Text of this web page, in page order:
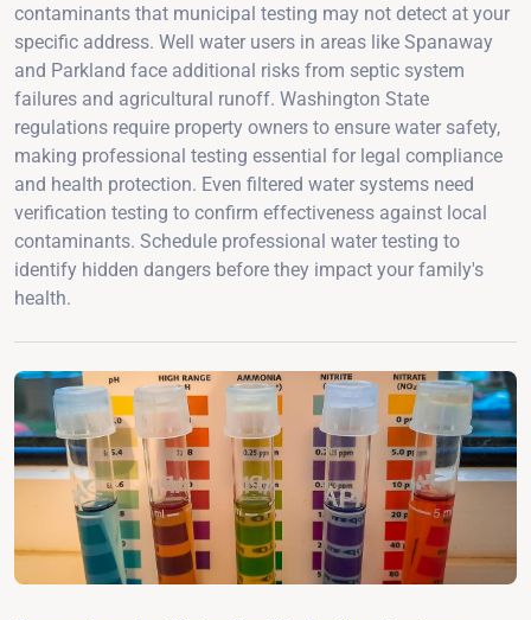
contaminants that municipal testing may not detect at your
specific address. Well water users in areas like Spanaway
and Parkland face additional risks from septic system
failures and agricultural runoff. Washington State
regulations require property owners to ensure water safety,
making professional testing essential for legal compliance
and health protection. Even filtered water systems need
verification testing to confirm effectiveness against local
contaminants. Schedule professional water testing to
identify hidden dangers before they impact your family's
health.